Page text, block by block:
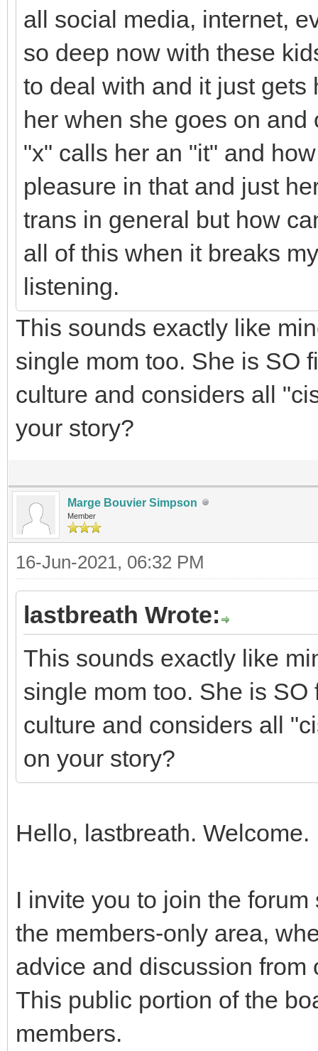
all social media, internet,
so deep now with these
to deal with and it just gets
her when she goes on
"x" calls her an "it" and
pleasure in that and just
trans in general but how
all of this when it breaks
listening.
This sounds exactly like
single mom too. She is SO
culture and considers all
your story?
Marge Bouvier Simpson
Member
16-Jun-2021, 06:32 PM
lastbreath Wrote:
This sounds exactly like
single mom too. She is
culture and considers all
on your story?
Hello, lastbreath. Welcome.
I invite you to join the
the members-only area,
advice and discussion
This public portion of the
members.